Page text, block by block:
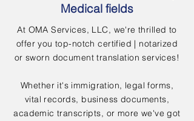
Medical fields
At OMA Services, LLC, we're thrilled to
offer you top-notch certified | notarized
or sworn document translation services!
Whether it's immigration, legal forms,
vital records, business documents,
academic transcripts, or more we've got